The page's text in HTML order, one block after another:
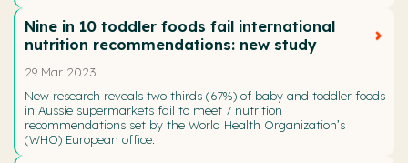
Nine in 10 toddler foods fail international
nutrition recommendations: new study
29 Mar 2023
New research reveals two thirds (67%) of baby and toddler foods
in Aussie supermarkets fail to meet 7 nutrition
recommendations set by the World Health Organization’s
(WHO) European office.